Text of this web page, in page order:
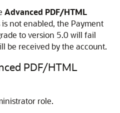
Advanced PDF/HTML
not enabled, the Payment
to version 5.0 will fail
be received by the account.
PDF/HTML
role.